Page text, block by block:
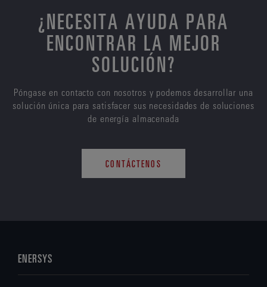
¿NECESITA AYUDA PARA
ENCONTRAR LA MEJOR
SOLUCIÓN?
Póngase en contacto con nosotros y podemos desarrollar una
solución única para satisfacer sus necesidades de soluciones
de energía almacenada
CONTÁCTENOS
ENERSYS